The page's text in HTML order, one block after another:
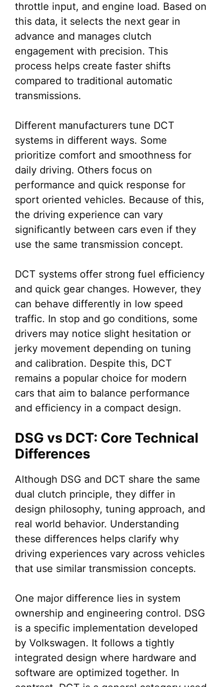
throttle input, and engine load. Based on
this data, it selects the next gear in
advance and manages clutch
engagement with precision. This
process helps create faster shifts
compared to traditional automatic
transmissions.
Different manufacturers tune DCT
systems in different ways. Some
prioritize comfort and smoothness for
daily driving. Others focus on
performance and quick response for
sport oriented vehicles. Because of this,
the driving experience can vary
significantly between cars even if they
use the same transmission concept.
DCT systems offer strong fuel efficiency
and quick gear changes. However, they
can behave differently in low speed
traffic. In stop and go conditions, some
drivers may notice slight hesitation or
jerky movement depending on tuning
and calibration. Despite this, DCT
remains a popular choice for modern
cars that aim to balance performance
and efficiency in a compact design.
DSG vs DCT: Core Technical
Differences
Although DSG and DCT share the same
dual clutch principle, they differ in
design philosophy, tuning approach, and
real world behavior. Understanding
these differences helps clarify why
driving experiences vary across vehicles
that use similar transmission concepts.
One major difference lies in system
ownership and engineering control. DSG
is a specific implementation developed
by Volkswagen. It follows a tightly
integrated design where hardware and
software are optimized together. In